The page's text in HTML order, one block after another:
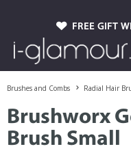
FREE GIFT
Brushes and Combs Radial Hair
Brushworx
Brush Small